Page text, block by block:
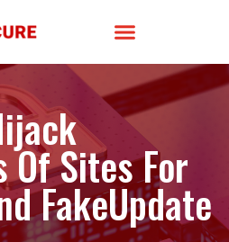
Of Sites For
FakeUpdate